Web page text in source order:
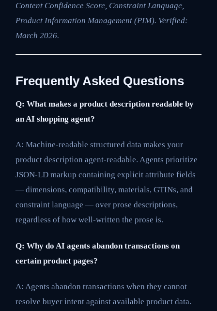
Content Confidence Score, Constraint Language,
Product Information Management (PIM). Verified:
March 2026.
Frequently Asked Questions
Q: What makes a product description readable by
an AI shopping agent?
A: Machine-readable structured data makes your
product description agent-readable. Agents prioritize
JSON-LD markup containing explicit attribute fields
— dimensions, compatibility, materials, GTINs, and
constraint language — over prose descriptions,
regardless of how well-written the prose is.
Q: Why do AI agents abandon transactions on
certain product pages?
A: Agents abandon transactions when they cannot
resolve buyer intent against available product data.